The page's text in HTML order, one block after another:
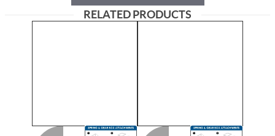
RELATED PRODUCTS